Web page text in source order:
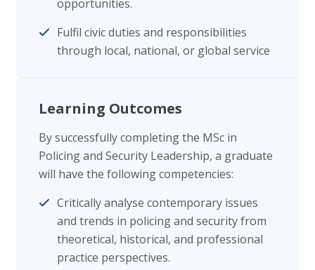
opportunities.
Fulfil civic duties and responsibilities
through local, national, or global service
Learning Outcomes
By successfully completing the MSc in
Policing and Security Leadership, a graduate
will have the following competencies:
Critically analyse contemporary issues
and trends in policing and security from
theoretical, historical, and professional
practice perspectives.